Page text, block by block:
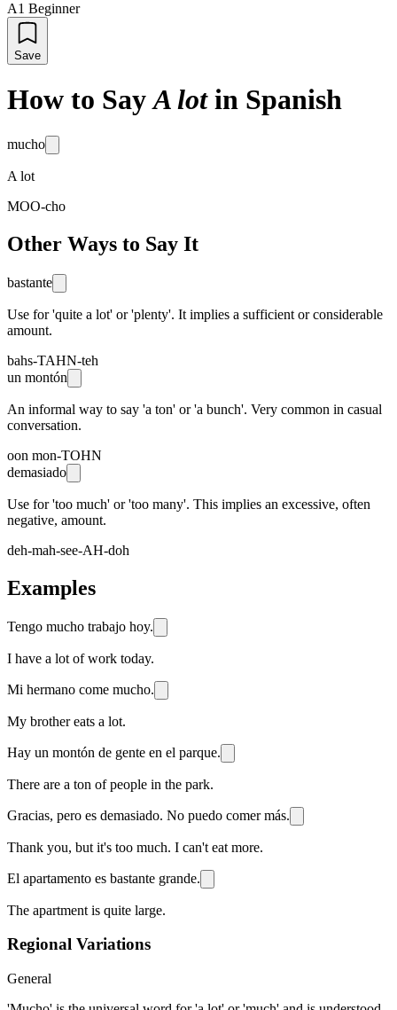
A1 Beginner
Save
How to Say A lot in Spanish
mucho
A lot
MOO-cho
Other Ways to Say It
bastante
Use for 'quite a lot' or 'plenty'. It implies a sufficient or considerable
amount.
bahs-TAHN-teh
un montón
An informal way to say 'a ton' or 'a bunch'. Very common in casual
conversation.
oon mon-TOHN
demasiado
Use for 'too much' or 'too many'. This implies an excessive, often
negative, amount.
deh-mah-see-AH-doh
Examples
Tengo mucho trabajo hoy.
I have a lot of work today.
Mi hermano come mucho.
My brother eats a lot.
Hay un montón de gente en el parque.
There are a ton of people in the park.
Gracias, pero es demasiado. No puedo comer más.
Thank you, but it's too much. I can't eat more.
El apartamento es bastante grande.
The apartment is quite large.
Regional Variations
General